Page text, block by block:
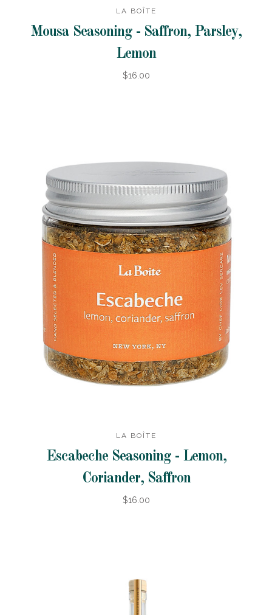
LA BOÎTE
Mousa Seasoning - Saffron, Parsley,
Lemon
$16.00
LA BOÎTE
Escabeche Seasoning - Lemon,
Coriander, Saffron
$16.00